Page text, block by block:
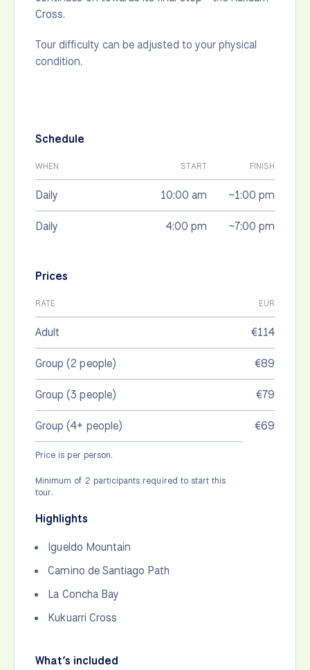
Cross.
Tour difficulty can be adjusted to your physical
condition.
Schedule
WHEN START FINISH
Daily 10:00 am ~1:00 pm
Daily 4:00 pm ~7:00 pm
Prices
RATE EUR
Adult €114
Group (2 people) €89
Group (3 people) €79
Group (4+ people) €69
Price is per person.
Minimum of 2 participants required to start this
tour.
Highlights
Igueldo Mountain
Camino de Santiago Path
La Concha Bay
Kukuarri Cross
What’s included